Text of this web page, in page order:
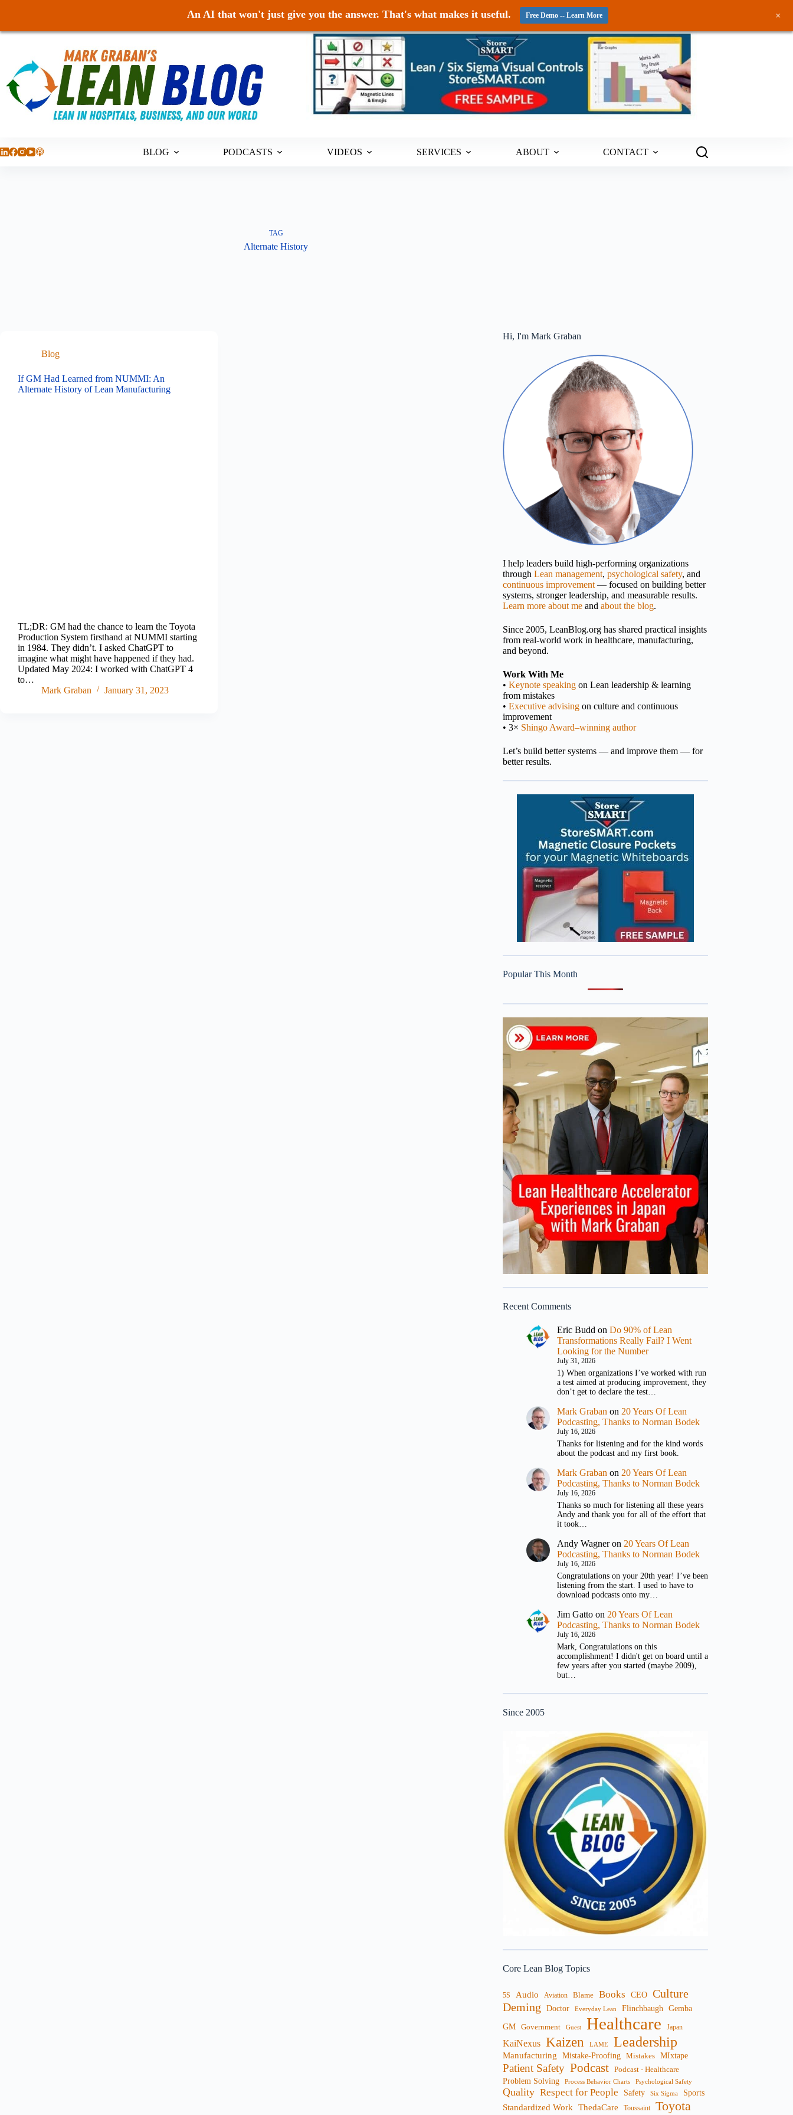
Skip
BLOG PODCASTS VIDEOS SERVICES ABOUT CONTACT
TAG
Alternate History
Blog
If GM Had Learned from NUMMI: An
Alternate History of Lean Manufacturing
TL;DR: GM had the chance to learn the Toyota
Production System firsthand at NUMMI starting
in 1984. They didn’t. I asked ChatGPT to
imagine what might have happened if they had.
Updated May 2024: I worked with ChatGPT 4
to…
Mark Graban
January 31, 2023
Hi, I'm Mark Graban
I help leaders build high-performing organizations
through Lean management, psychological safety, and
continuous improvement — focused on building better
systems, stronger leadership, and measurable results.
Learn more about me and about the blog.
Since 2005, LeanBlog.org has shared practical insights
from real-world work in healthcare, manufacturing,
and beyond.
Work With Me
• Keynote speaking on Lean leadership & learning
from mistakes
• Executive advising on culture and continuous
improvement
• 3× Shingo Award–winning author
Let’s build better systems — and improve them — for
better results.
Popular This Month
Recent Comments
Eric Budd on Do 90% of Lean
Transformations Really Fail? I Went
Looking for the Number
July 31, 2026
1) When organizations I’ve worked with run
a test aimed at producing improvement, they
don’t get to declare the test…
Mark Graban on 20 Years Of Lean
Podcasting, Thanks to Norman Bodek
July 16, 2026
Thanks for listening and for the kind words
about the podcast and my first book.
Mark Graban on 20 Years Of Lean
Podcasting, Thanks to Norman Bodek
July 16, 2026
Thanks so much for listening all these years
Andy and thank you for all of the effort that
it took…
Andy Wagneron 20 Years Of Lean
Podcasting, Thanks to Norman Bodek
July 16, 2026
Congratulations on your 20th year! I’ve been
listening from the start. I used to have to
download podcasts onto my…
Jim Gatto on 20 Years Of Lean
Podcasting, Thanks to Norman Bodek
July 16, 2026
Mark, Congratulations on this
accomplishment! I didn't get on board until a
few years after you started (maybe 2009),
but…
Since 2005
Core Lean Blog Topics
5S Audio Aviation Blame Books CEO Culture
Deming
Doctor Everyday Lean Flinchbaugh Gemba
GM Government Guest Healthcare Japan
KaiNexus Kaizen LAME Leadership
Manufacturing Mistake-Proofing Mistakes MIxtape
Patient Safety Podcast Podcast - Healthcare
Problem Solving
Process Behavior Charts Psychological Safety
Quality Respect for People Safety Six Sigma Sports
Standardized Work ThedaCare Toussaint Toyota
An AI that won't just give you the answer. That's what makes it useful. Free Demo -- Learn More +